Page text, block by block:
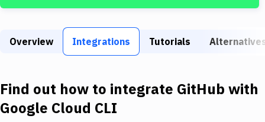
Build Tools & Task Runners
Static Site Generators
Docker
Overview Integrations Tutorials
Find out how to integrate GitHub with
Google Cloud CLI